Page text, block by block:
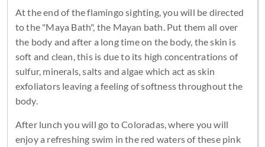
At the end of the flamingo sighting, you will be directed
to the "Maya Bath", the Mayan bath. Put them all over
the body and after a long time on the body, the skin is
soft and clean, this is due to its high concentrations of
sulfur, minerals, salts and algae which act as skin
exfoliators leaving a feeling of softness throughout the
body.
After lunch you will go to Coloradas, where you will
enjoy a refreshing swim in the red waters of these pink